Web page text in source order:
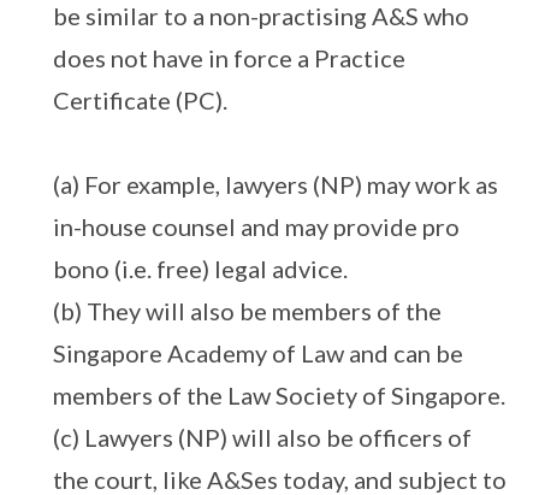
be similar to a non-practising A&S who
does not have in force a Practice
Certificate (PC).
(a) For example, lawyers (NP) may work as
in-house counsel and may provide pro
bono (i.e. free) legal advice.
(b) They will also be members of the
Singapore Academy of Law and can be
members of the Law Society of Singapore.
(c) Lawyers (NP) will also be officers of
the court, like A&Ses today, and subject to